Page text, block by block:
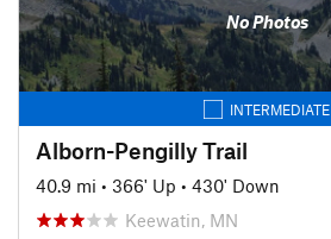
No Photos
INTERMEDIATE
Alborn-Pengilly Trail
40.9 mi • 366' Up • 430' Down
Keewatin, MN